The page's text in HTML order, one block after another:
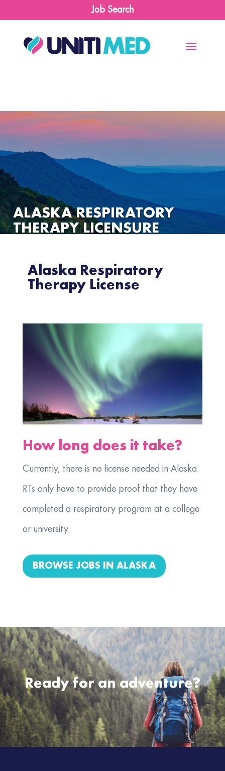
Job Search
ALASKA RESPIRATORY
THERAPY LICENSURE
Alaska Respiratory
Therapy License
How long does it take?
Currently, there is no license needed in Alaska.
RTs only have to provide proof that they have
completed a respiratory program at a college
or university.
BROWSE JOBS IN ALASKA
Ready for an adventure?